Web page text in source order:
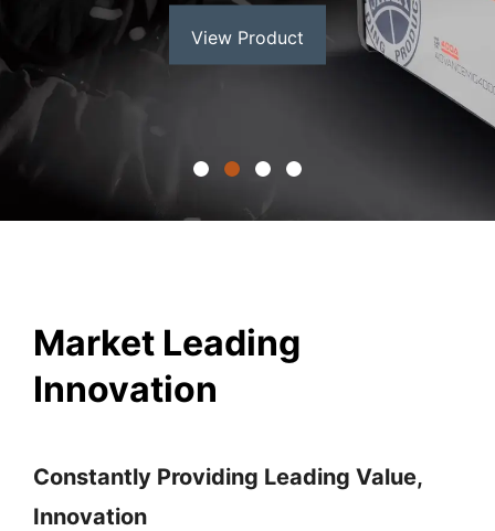
View Product
Market Leading
Innovation
Constantly Providing Leading Value,
Innovation